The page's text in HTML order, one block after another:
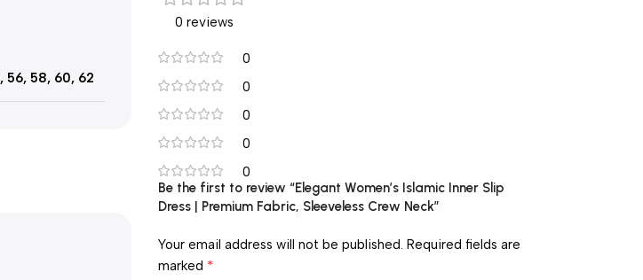
, 56, 58, 60, 62
0 reviews
0
0
0
0
0
Be the first to review “Elegant Women’s Islamic Inner Slip
Dress | Premium Fabric, Sleeveless Crew Neck”
Your email address will not be published. Required fields are
marked *